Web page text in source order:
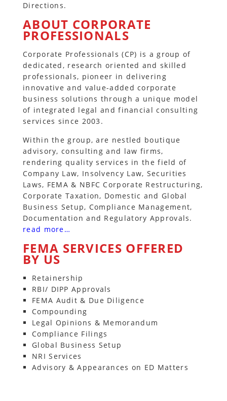
Directions.
ABOUT CORPORATE
PROFESSIONALS
Corporate Professionals (CP) is a group of
dedicated, research oriented and skilled
professionals, pioneer in delivering
innovative and value-added corporate
business solutions through a unique model
of integrated legal and financial consulting
services since 2003.
Within the group, are nestled boutique
advisory, consulting and law firms,
rendering quality services in the field of
Company Law, Insolvency Law, Securities
Laws, FEMA & NBFC Corporate Restructuring,
Corporate Taxation, Domestic and Global
Business Setup, Compliance Management,
Documentation and Regulatory Approvals.
read more…
FEMA SERVICES OFFERED
BY US
Retainership
RBI/ DIPP Approvals
FEMA Audit & Due Diligence
Compounding
Legal Opinions & Memorandum
Compliance Filings
Global Business Setup
NRI Services
Advisory & Appearances on ED Matters